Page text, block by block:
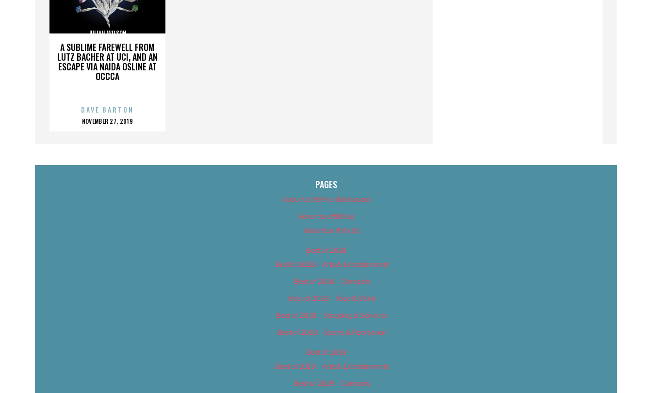
A SUBLIME FAREWELL FROM
LUTZ BACHER AT UCI, AND AN
ESCAPE VIA NAIDA OSLINE AT
OCCCA
JULIAN WILSON
DAVE BARTON
POSTED
NOVEMBER 27, 2019
PAGES
About Us (We’ve Got Issues)
Advertise With Us
Advertise With Us
Best of 2018
Best of 2018 – Arts & Entertainment
Best of 2018 – Cannabis
Best of 2018 – Food & Drink
Best of 2018 – Shopping & Services
Best of 2018 – Sports & Recreation
Best of 2019
Best of 2019 – Arts & Entertainment
Best of 2019 – Cannabis